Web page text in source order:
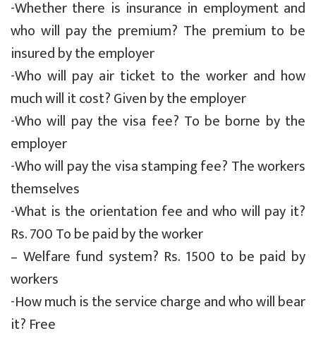
-Whether there is insurance in employment and
who will pay the premium? The premium to be
insured by the employer
-Who will pay air ticket to the worker and how
much will it cost? Given by the employer
-Who will pay the visa fee? To be borne by the
employer
-Who will pay the visa stamping fee? The workers
themselves
-What is the orientation fee and who will pay it?
Rs. 700 To be paid by the worker
– Welfare fund system? Rs. 1500 to be paid by
workers
-How much is the service charge and who will bear
it? Free